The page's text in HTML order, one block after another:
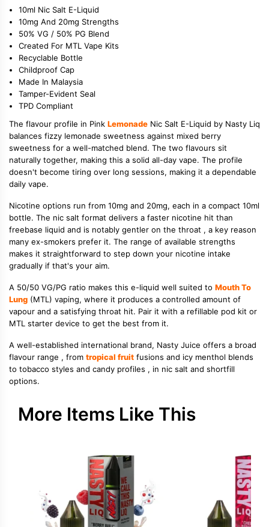
10ml Nic Salt E-Liquid
10mg And 20mg Strengths
50% VG / 50% PG Blend
Created For MTL Vape Kits
Recyclable Bottle
Childproof Cap
Made In Malaysia
Tamper-Evident Seal
TPD Compliant
The flavour profile in Pink Lemonade Nic Salt E-Liquid by Nasty Liq
balances fizzy lemonade sweetness against mixed berry
sweetness for a well-matched blend. The two flavours sit
naturally together, making this a solid all-day vape. The profile
doesn't become tiring over long sessions, making it a dependable
daily vape.
Nicotine options run from 10mg and 20mg, each in a compact 10ml
bottle. The nic salt format delivers a faster nicotine hit than
freebase liquid and is notably gentler on the throat , a key reason
many ex-smokers prefer it. The range of available strengths
makes it straightforward to step down your nicotine intake
gradually if that's your aim.
A 50/50 VG/PG ratio makes this e-liquid well suited to Mouth To
Lung (MTL) vaping, where it produces a controlled amount of
vapour and a satisfying throat hit. Pair it with a refillable pod kit or
MTL starter device to get the best from it.
A well-established international brand, Nasty Juice offers a broad
flavour range , from tropical fruit fusions and icy menthol blends
to tobacco styles and candy profiles , in nic salt and shortfill
options.
More Items Like This